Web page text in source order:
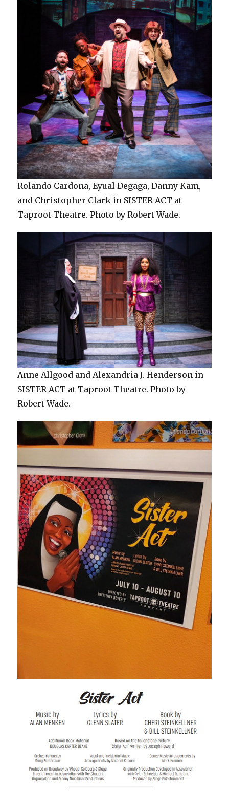
Rolando Cardona, Eyual Degaga, Danny Kam,
and Christopher Clark in SISTER ACT at
Taproot Theatre. Photo by Robert Wade.
Anne Allgood and Alexandria J. Henderson in
SISTER ACT at Taproot Theatre. Photo by
Robert Wade.